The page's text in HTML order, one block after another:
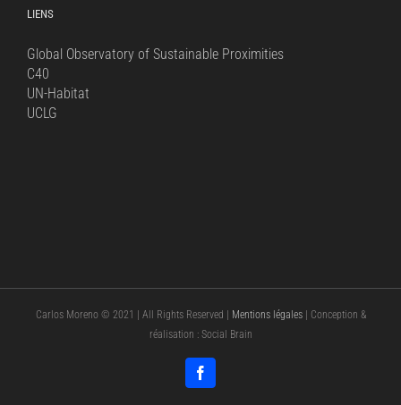
LIENS
Global Observatory of Sustainable Proximities
C40
UN-Habitat
UCLG
Carlos Moreno © 2021 | All Rights Reserved | Mentions légales| Conception &
réalisation : Social Brain